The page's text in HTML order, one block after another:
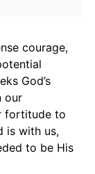
courage,
God’s
our
fortitude to
is with us,
to be His